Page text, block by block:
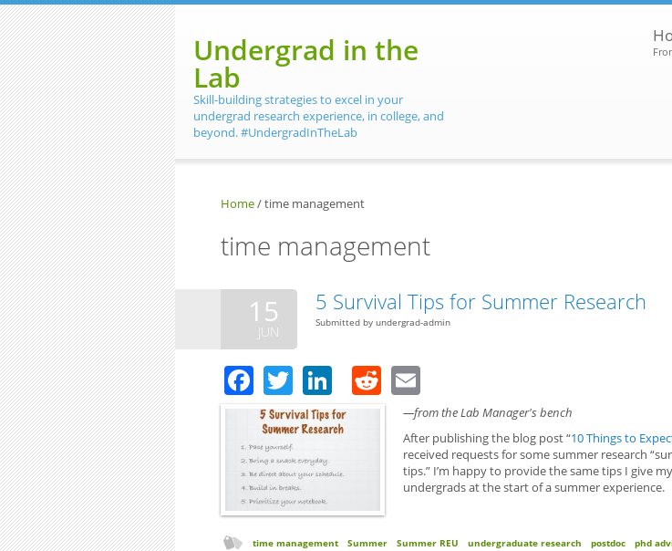
Skip to main content
Undergrad in the
Lab
Skill-building strategies to excel in your
undergrad research experience, in college, and
beyond. #UndergradInTheLab
Home/time management
time management
15
JUN
5 Survival Tips for Summer Research
Submitted by undergrad-admin
Facebook
TwitterLinkedIn
Reddit
—from the Lab Manager's bench
After publishing the blog post “10 Things to
received requests for some summer research
tips.” I’m happy to provide the same tips I give
undergrads at the start of a summer experience.
time management Summer Summer REU undergraduate research postdoc phd